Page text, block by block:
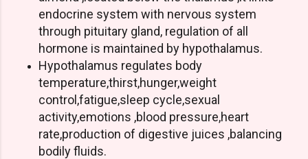
endocrine system with nervous system
through pituitary gland, regulation of all
hormone is maintained by hypothalamus.
Hypothalamus regulates body
temperature,thirst,hunger,weight
control,fatigue,sleep cycle,sexual
activity,emotions ,blood pressure,heart
rate,production of digestive juices ,balancing
bodily fluids.